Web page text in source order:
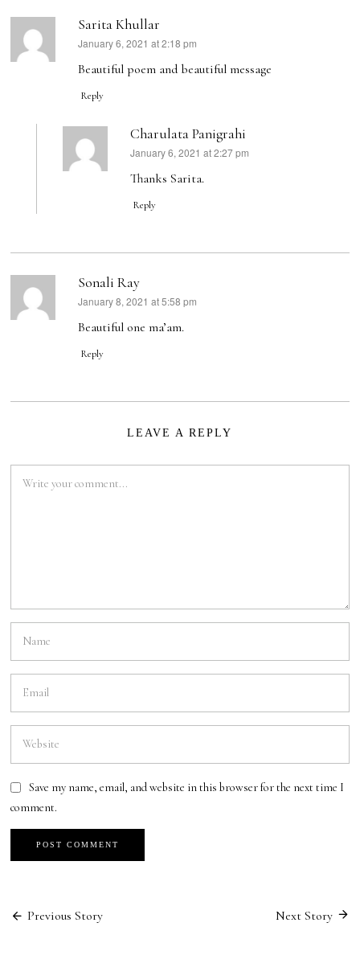
Sarita Khullar
says:
January 6, 2021 at 2:18 pm
Beautiful poem and beautiful message
Reply
Charulata Panigrahi
says:
January 6, 2021 at 2:27 pm
Thanks Sarita.
Reply
Sonali Ray
says:
January 8, 2021 at 5:58 pm
Beautiful one ma’am.
Reply
LEAVE A REPLY
Save my name, email, and website in this browser for the next time I
comment.
Post
Previous Story Next Story